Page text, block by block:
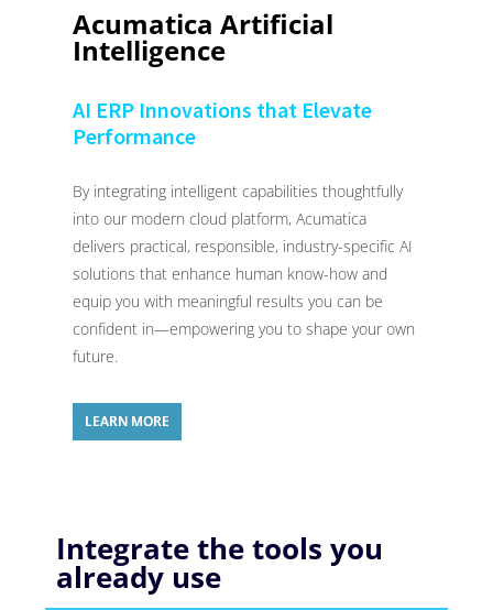
Acumatica Artificial
Intelligence
AI ERP Innovations that Elevate
Performance
By integrating intelligent capabilities thoughtfully
into our modern cloud platform, Acumatica
delivers practical, responsible, industry-specific AI
solutions that enhance human know-how and
equip you with meaningful results you can be
confident in—empowering you to shape your own
future.
LEARN MORE
Integrate the tools you
already use​